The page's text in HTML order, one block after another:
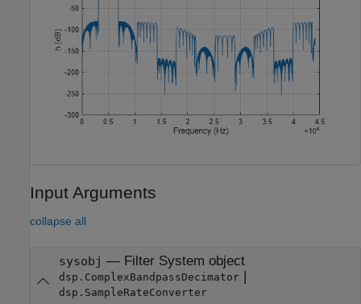
Input Arguments
collapse all
sysobj — Filter System object
dsp.ComplexBandpassDecimator|
dsp.SampleRateConverter